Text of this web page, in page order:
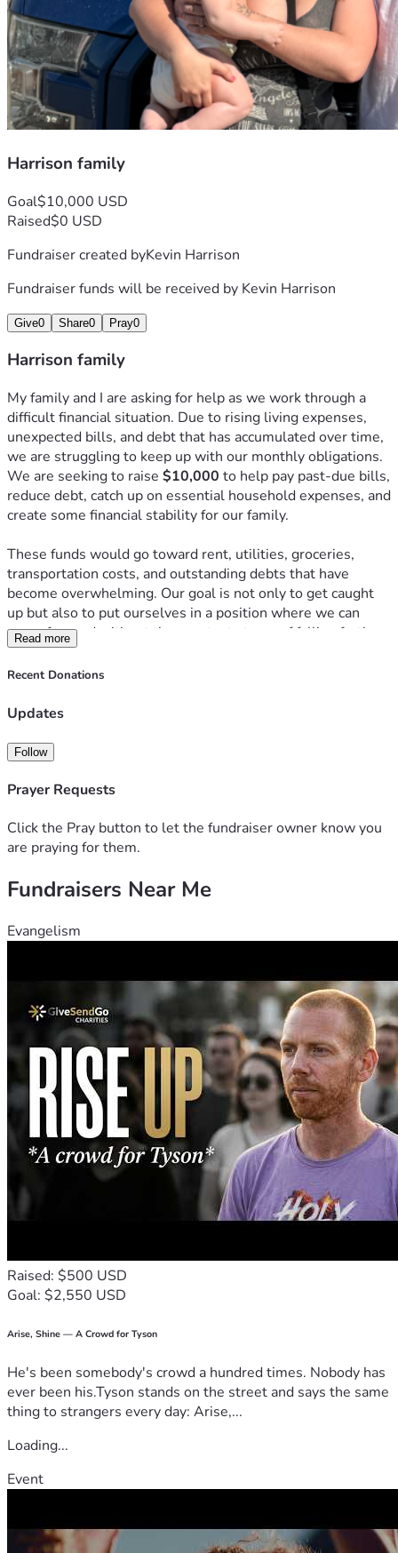
Harrison family
Goal$10,000 USD
Raised$0 USD
Fundraiser created byKevin Harrison
Fundraiser funds will be received by Kevin Harrison
Give0 Share0 Pray0
Harrison family
My family and I are asking for help as we work through a
difficult financial situation. Due to rising living expenses,
unexpected bills, and debt that has accumulated over time,
we are struggling to keep up with our monthly obligations.
We are seeking to raise $10,000 to help pay past-due bills,
reduce debt, catch up on essential household expenses, and
create some financial stability for our family.
These funds would go toward rent, utilities, groceries,
transportation costs, and outstanding debts that have
become overwhelming. Our goal is not only to get caught
up but also to put ourselves in a position where we can
move forward without the constant stress of falling further
behind.
meaningful difference and help relieve the financial burden
this fundraiser with others would also be greatly
generosity during this challenging time.
Read more
Recent Donations
Updates
Follow
Prayer Requests
Click the Pray button to let the fundraiser owner know you
are praying for them.
Fundraisers Near Me
Evangelism
Raised: $500 USD
Goal: $2,550 USD
Arise, Shine — A Crowd for Tyson
He's been somebody's crowd a hundred times. Nobody has
ever been his.Tyson stands on the street and says the same
thing to strangers every day: Arise,...
Loading...
Event